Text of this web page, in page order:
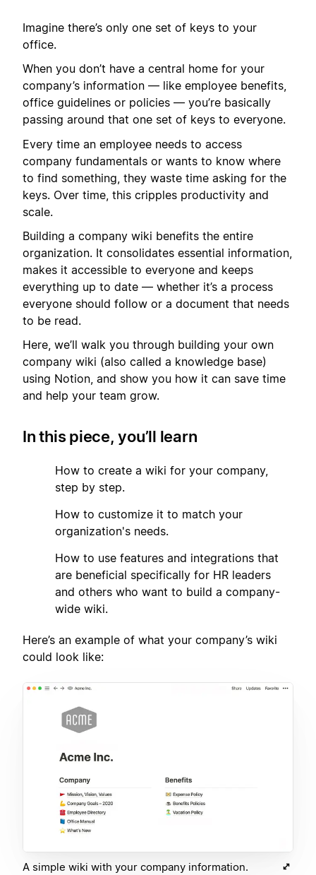
Imagine there’s only one set of keys to your
office.
When you don’t have a central home for your
company’s information — like employee benefits,
office guidelines or policies — you’re basically
passing around that one set of keys to everyone.
Every time an employee needs to access
company fundamentals or wants to know where
to find something, they waste time asking for the
keys. Over time, this cripples productivity and
scale.
Building a company wiki benefits the entire
organization. It consolidates essential information,
makes it accessible to everyone and keeps
everything up to date — whether it’s a process
everyone should follow or a document that needs
to be read.
Here, we’ll walk you through building your own
company wiki (also called a knowledge base)
using Notion, and show you how it can save time
and help your team grow.
In this piece, you’ll learn
How to create a wiki for your company,
step by step.
How to customize it to match your
organization's needs.
How to use features and integrations that
are beneficial specifically for HR leaders
and others who want to build a company-
wide wiki.
Here’s an example of what your company’s wiki
could look like:
A simple wiki with your company information.